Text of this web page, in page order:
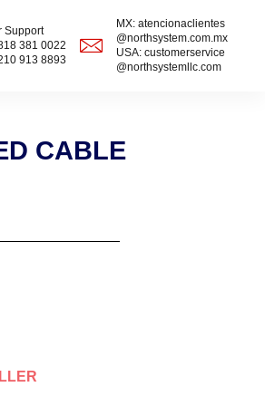
Support
381 0022
913 8893
MX: atencionaclientes
@northsystem.com.mx
USA: customerservice
@northsystemllc.com
CABLE